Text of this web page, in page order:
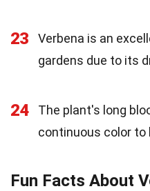
23
Verbena is an
gardens due to its
24
The plant's long
continuous color to
Fun Facts About